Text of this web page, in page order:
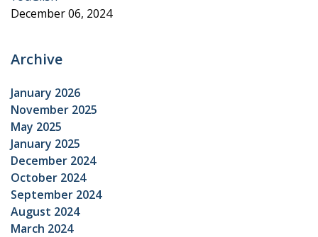
December 06, 2024
Archive
January 2026
November 2025
May 2025
January 2025
December 2024
October 2024
September 2024
August 2024
March 2024